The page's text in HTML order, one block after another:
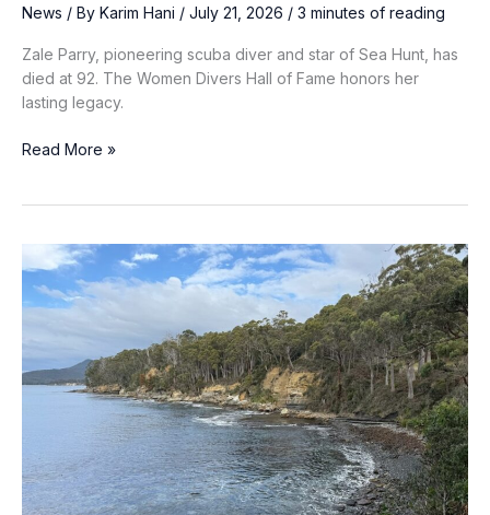
News / By Karim Hani / July 21, 2026 / 3 minutes of reading
Zale Parry, pioneering scuba diver and star of Sea Hunt, has
died at 92. The Women Divers Hall of Fame honors her
lasting legacy.
Zale
Lady
of
Diving,”
at
Read More »